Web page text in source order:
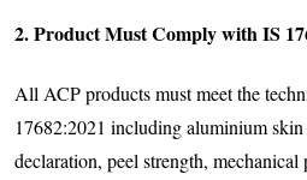
2. Product Must Comply with IS
All ACP products must meet the
17682:2021 including aluminium
declaration, peel strength,